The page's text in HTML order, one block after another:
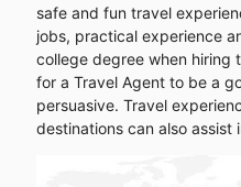
safe and fun travel
jobs, practical experience
college degree when hiring
for a Travel Agent to be a
persuasive. Travel
destinations can also assist